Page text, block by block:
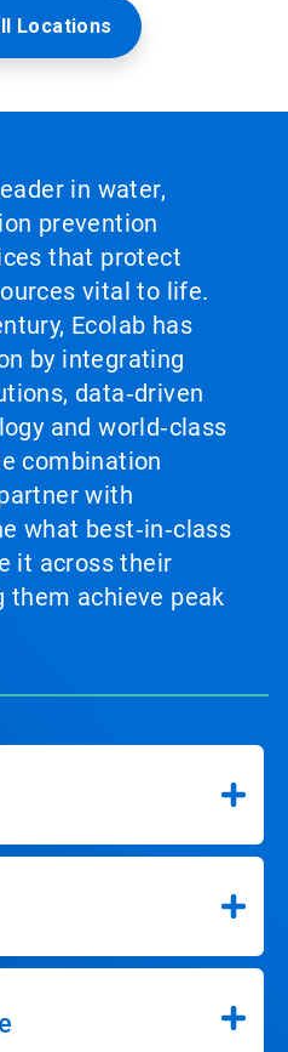
Locations
in water,
prevention
that protect
vital to life.
Ecolab has
by integrating
data‑driven
and world‑class
combination
with
what best‑in‑class
it across their
them achieve peak